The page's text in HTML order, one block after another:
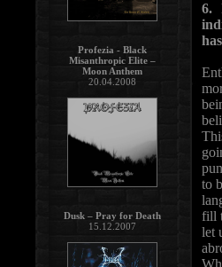
6.
to
fill
let
Profezia - Black
Misanthropic Elite –
Moon Anthem
20.04.2008
Dusk – Pray for Death
15.12.2007